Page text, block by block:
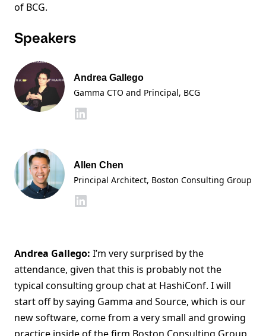
of BCG.
Speakers
Andrea Gallego
Gamma CTO and Principal, BCG
Allen Chen
Principal Architect, Boston Consulting Group
Andrea Gallego: I’m very surprised by the
attendance, given that this is probably not the
typical consulting group chat at HashiConf. I will
start off by saying Gamma and Source, which is our
new software, come from a very small and growing